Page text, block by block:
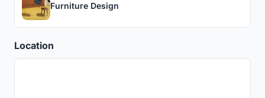
Furniture Design
Location